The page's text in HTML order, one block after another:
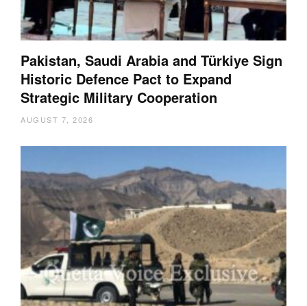
Pakistan, Saudi Arabia and Türkiye Sign
Historic Defence Pact to Expand
Strategic Military Cooperation
AUGUST 7, 2026